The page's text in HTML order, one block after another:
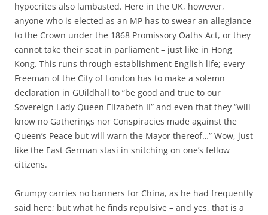
hypocrites also lambasted. Here in the UK, however,
anyone who is elected as an MP has to swear an allegiance
to the Crown under the 1868 Promissory Oaths Act, or they
cannot take their seat in parliament – just like in Hong
Kong. This runs through establishment English life; every
Freeman of the City of London has to make a solemn
declaration in GUildhall to “be good and true to our
Sovereign Lady Queen Elizabeth II” and even that they “will
know no Gatherings nor Conspiracies made against the
Queen’s Peace but will warn the Mayor thereof…” Wow, just
like the East German stasi in snitching on one’s fellow
citizens.
Grumpy carries no banners for China, as he had frequently
said here; but what he finds repulsive – and yes, that is a